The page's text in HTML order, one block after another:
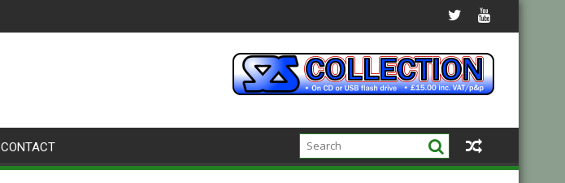
CONTACT